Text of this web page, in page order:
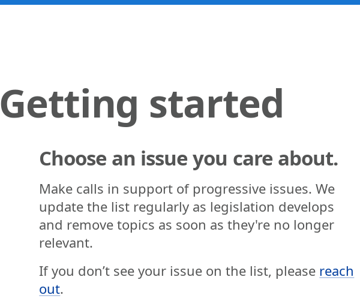
Getting started
Choose an issue you care about.
Make calls in support of progressive issues. We
update the list regularly as legislation develops
and remove topics as soon as they're no longer
relevant.
If you don’t see your issue on the list, please reach
out.